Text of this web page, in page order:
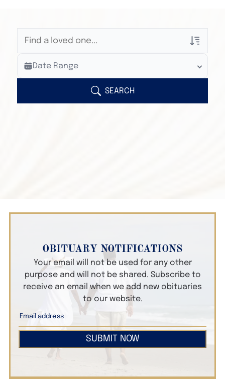
Veterans Only
Search Veteran Obituaries
Search Obituary Text
Date Range
SEARCH
OBITUARY NOTIFICATIONS
Your email will not be used for any other
purpose and will not be shared. Subscribe to
receive an email when we add new obituaries
to our website.
SUBMIT NOW